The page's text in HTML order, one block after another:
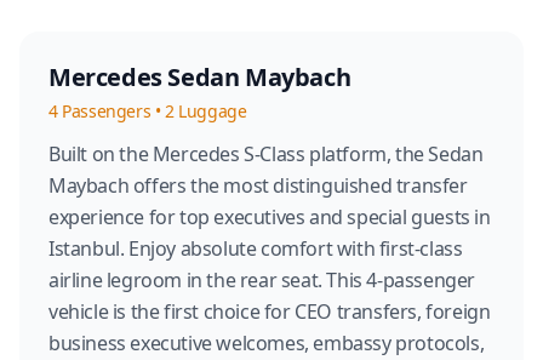
Mercedes Sedan Maybach
4 Passengers •2 Luggage
Built on the Mercedes S-Class platform, the Sedan
Maybach offers the most distinguished transfer
experience for top executives and special guests in
Istanbul. Enjoy absolute comfort with first-class
airline legroom in the rear seat. This 4-passenger
vehicle is the first choice for CEO transfers, foreign
business executive welcomes, embassy protocols,